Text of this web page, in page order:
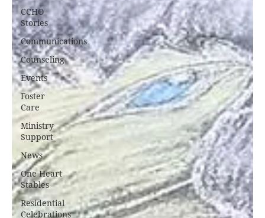
CCHO
Stories
Communications
Counseling
Events
Foster
Care
Ministry
Support
News
One Heart
Stables
Residential
Celebrations